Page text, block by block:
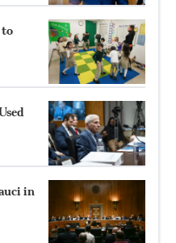
to
in